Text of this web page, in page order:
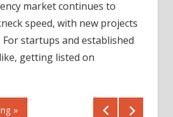
market continues to
speed, with new projects
startups and established
getting listed on
»